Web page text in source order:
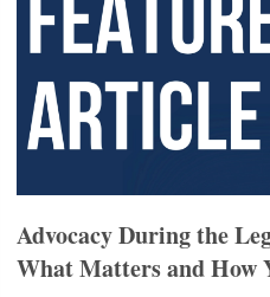
Advocacy During the
What Matters and How